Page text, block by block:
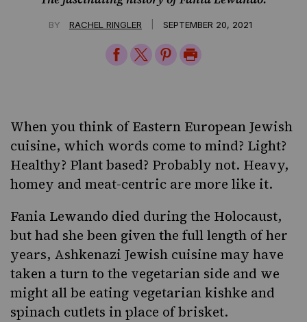
BY RACHEL RINGLER SEPTEMBER 20, 2021
ShareShareSharePrint
When you think of Eastern European Jewish
cuisine, which words come to mind? Light?
Healthy? Plant based? Probably not. Heavy,
homey and meat-centric are more like it.
Fania Lewando died during the Holocaust,
but had she been given the full length of her
years, Ashkenazi Jewish cuisine may have
taken a turn to the vegetarian side and we
might all be eating vegetarian kishke and
spinach cutlets in place of brisket.